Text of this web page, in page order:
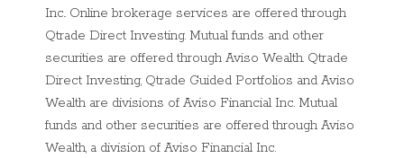
Inc.. Online brokerage services are offered through
Qtrade Direct Investing. Mutual funds and other
securities are offered through Aviso Wealth. Qtrade
Direct Investing, Qtrade Guided Portfolios and Aviso
Wealth are divisions of Aviso Financial Inc. Mutual
funds and other securities are offered through Aviso
Wealth, a division of Aviso Financial Inc.